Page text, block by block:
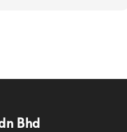
Bhd